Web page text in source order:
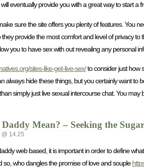
eventually provide you with a great way to start a
sure the site offers you plenty of features. You
provide the most comfort and level of privacy
you to have sex with out revealing any personal
sites-like-get-live-sex/to consider just how
always hide these things, but you certainly want
simply just live sexual intercourse chat. You
Mean? – Seeking the
14.25
web based, it is important in order to define
who dangles the promise of love and souple